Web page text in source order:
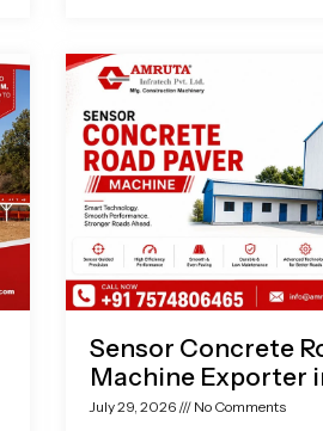
Sensor Concrete
Machine Exporter
July 29, 2026 No Comments